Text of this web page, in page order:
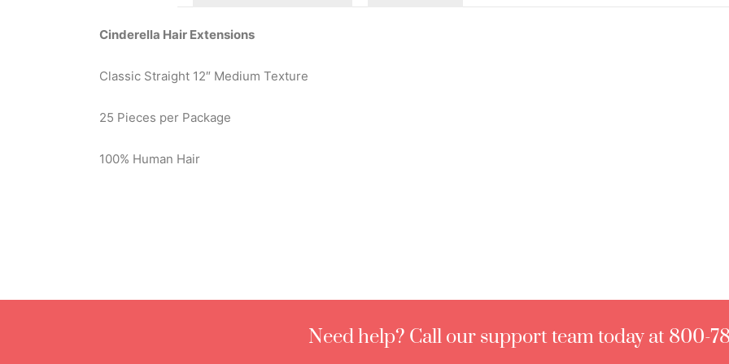
Cinderella Hair Extensions
Classic Straight 12″ Medium Texture
25 Pieces per Package
100% Human Hair
Need help? Call our support team today at 800-